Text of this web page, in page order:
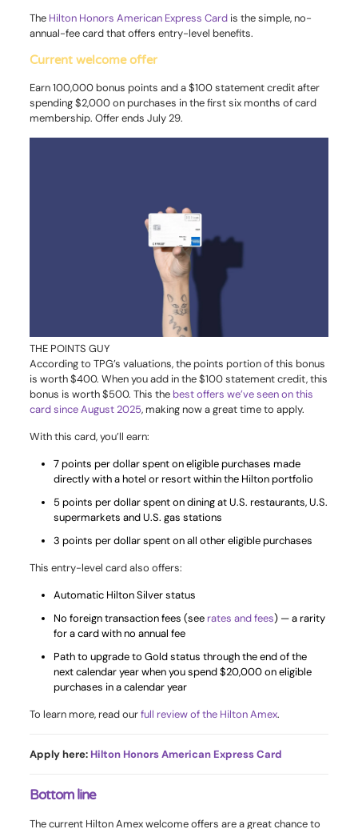
The Hilton Honors American Express Cardis the simple, no-
annual-fee card that offers entry-level benefits.
Current welcome offer
Earn 100,000 bonus points and a $100 statement credit after
spending $2,000 on purchases in the first six months of card
membership. Offer ends July 29.
THE POINTS GUY
According to TPG’s valuations, the points portion of this bonus
is worth $400. When you add in the $100 statement credit, this
bonus is worth $500. This the best offers we’ve seen on this
card since August 2025, making now a great time to apply.
With this card, you’ll earn:
7 points per dollar spent on eligible purchases made
directly with a hotel or resort within the Hilton portfolio
5 points per dollar spent on dining at U.S. restaurants, U.S.
supermarkets and U.S. gas stations
3 points per dollar spent on all other eligible purchases
This entry-level card also offers:
Automatic Hilton Silver status
No foreign transaction fees (see rates and fees) — a rarity
for a card with no annual fee
Path to upgrade to Gold status through the end of the
next calendar year when you spend $20,000 on eligible
purchases in a calendar year
To learn more, read ourfull review of the Hilton Amex.
Apply here: Hilton Honors American Express Card
Bottom line
The current Hilton Amex welcome offers are a great chance to